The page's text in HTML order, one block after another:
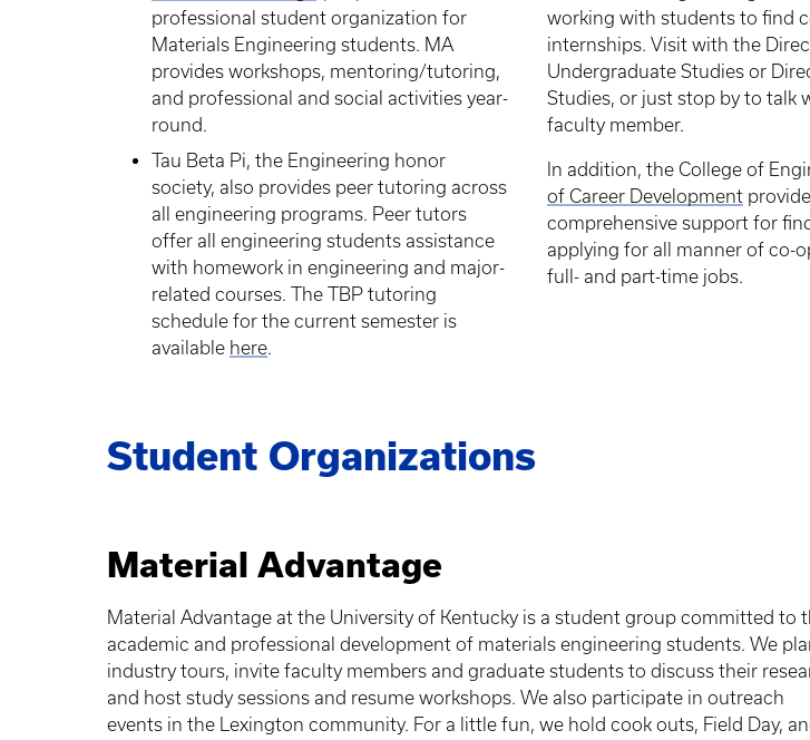
professional student organization for
Materials Engineering students. MA
provides workshops, mentoring/tutoring,
and professional and social activities year-
round.
Tau Beta Pi, the Engineering honor
society, also provides peer tutoring across
all engineering programs. Peer tutors
offer all engineering students assistance
with homework in engineering and major-
related courses. The TBP tutoring
schedule for the current semester is
available here.
working with students to find
internships. Visit with the
Undergraduate Studies or
Studies, or just stop by to talk
faculty member.
In addition, the College of
of Career Development
comprehensive support for
applying for all manner of co-
full- and part-time jobs.
Student Organizations
Material Advantage
Material Advantage at the University of Kentucky is a student group committed to
academic and professional development of materials engineering students. We
industry tours, invite faculty members and graduate students to discuss their
and host study sessions and resume workshops. We also participate in outreach
events in the Lexington community. For a little fun, we hold cook outs, Field Day,